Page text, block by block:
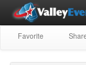
Favorite